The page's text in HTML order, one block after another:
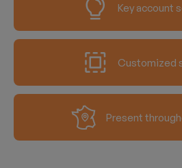
Key account
Customized
Present